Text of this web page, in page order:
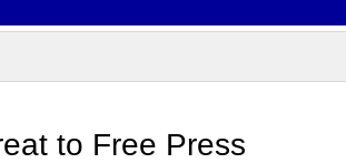
to Free Press